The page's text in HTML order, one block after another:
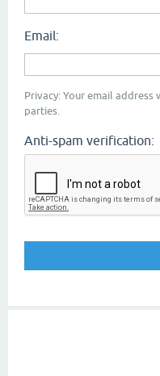
Email:
Privacy: Your email
parties.
Anti-spam verification: